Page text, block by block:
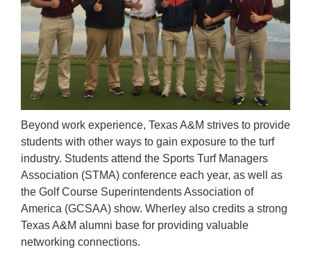
Beyond work experience, Texas A&M strives to provide
students with other ways to gain exposure to the turf
industry. Students attend the Sports Turf Managers
Association (STMA) conference each year, as well as
the Golf Course Superintendents Association of
America (GCSAA) show. Wherley also credits a strong
Texas A&M alumni base for providing valuable
networking connections.